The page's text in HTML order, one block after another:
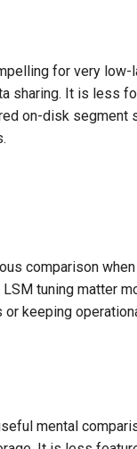
for very low-
sharing. It is less
on-disk segment
comparison
tuning matter
or keeping
mental